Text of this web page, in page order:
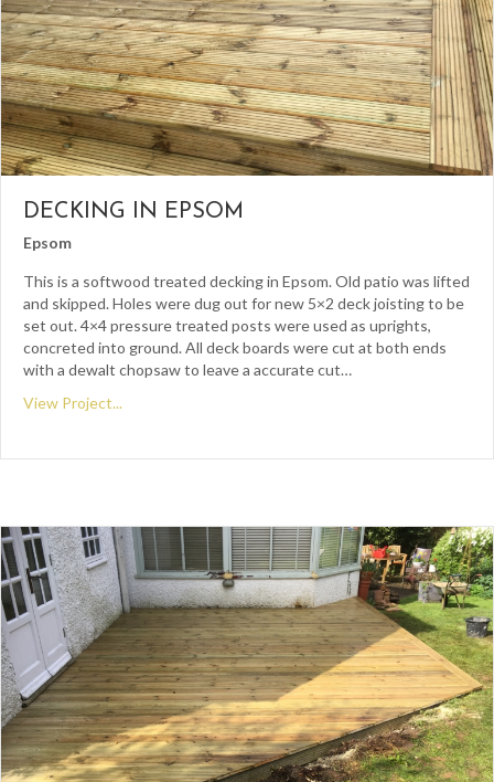
DECKING IN EPSOM
Epsom
This is a softwood treated decking in Epsom. Old patio was lifted
and skipped. Holes were dug out for new 5×2 deck joisting to be
set out. 4×4 pressure treated posts were used as uprights,
concreted into ground. All deck boards were cut at both ends
with a dewalt chopsaw to leave a accurate cut…
View Project...